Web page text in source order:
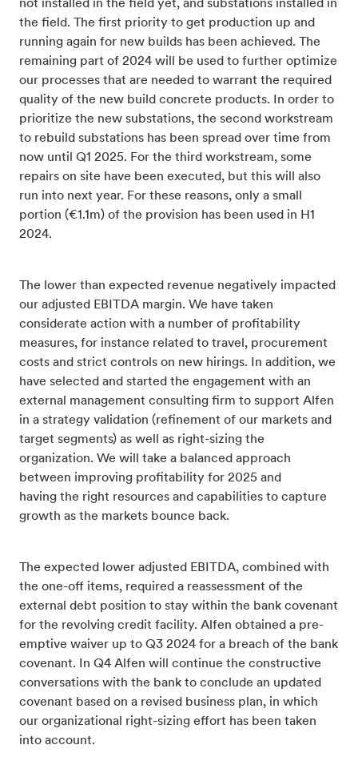
not installed in the field yet, and substations installed in
the field. The first priority to get production up and
running again for new builds has been achieved. The
remaining part of 2024 will be used to further optimize
our processes that are needed to warrant the required
quality of the new build concrete products. In order to
prioritize the new substations, the second workstream
to rebuild substations has been spread over time from
now until Q1 2025. For the third workstream, some
repairs on site have been executed, but this will also
run into next year. For these reasons, only a small
portion (€1.1m) of the provision has been used in H1
2024.
The lower than expected revenue negatively impacted
our adjusted EBITDA margin. We have taken
considerate action with a number of profitability
measures, for instance related to travel, procurement
costs and strict controls on new hirings. In addition, we
have selected and started the engagement with an
external management consulting firm to support Alfen
in a strategy validation (refinement of our markets and
target segments) as well as right-sizing the
organization. We will take a balanced approach
between improving profitability for 2025 and
having the right resources and capabilities to capture
growth as the markets bounce back.
The expected lower adjusted EBITDA, combined with
the one-off items, required a reassessment of the
external debt position to stay within the bank covenant
for the revolving credit facility. Alfen obtained a pre-
emptive waiver up to Q3 2024 for a breach of the bank
covenant. In Q4 Alfen will continue the constructive
conversations with the bank to conclude an updated
covenant based on a revised business plan, in which
our organizational right-sizing effort has been taken
into account.